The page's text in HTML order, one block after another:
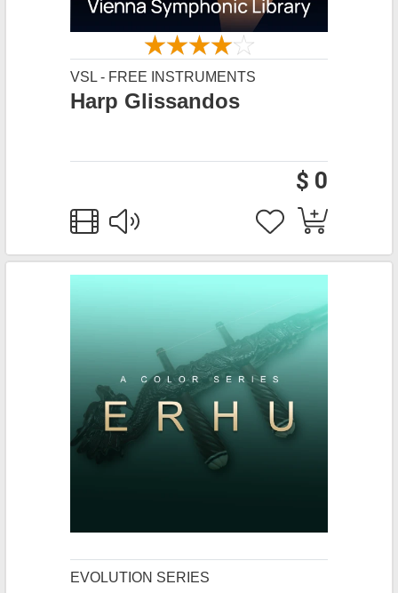
VSL - FREE INSTRUMENTS
Harp Glissandos
$ 0
EVOLUTION SERIES